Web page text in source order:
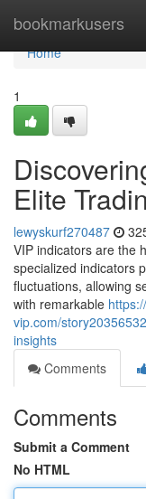
bookmarkusers
Home
Home
1
Elite
lewyskurf270487
VIP indicators are the
specialized indicators
fluctuations, allowing
with remarkable
vip.com/
insights
Comments
Comments
Submit a Comment
No HTML